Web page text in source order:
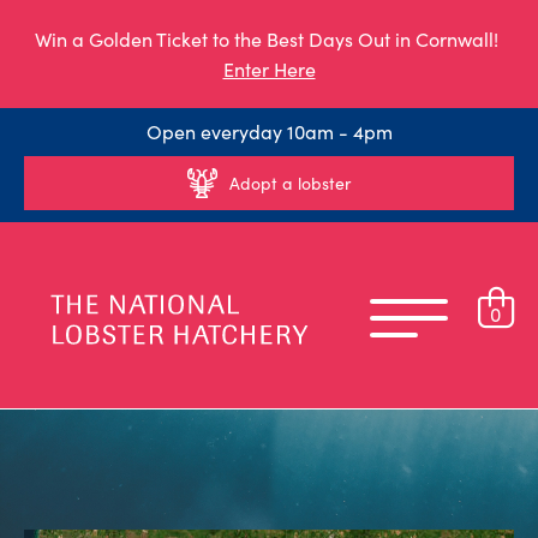
Win a Golden Ticket to the Best Days Out in Cornwall!
Enter Here
Open everyday 10am - 4pm
Adopt a lobster
0